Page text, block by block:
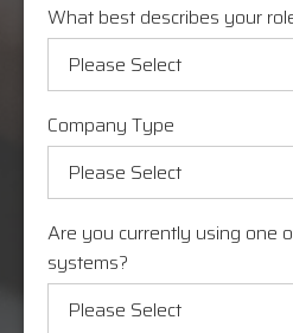
What best describes your
Company Type
Are you currently using one
systems?